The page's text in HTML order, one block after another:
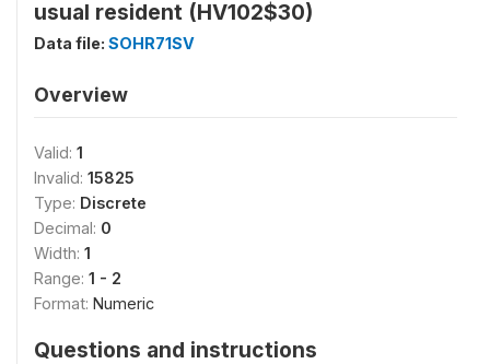
usual resident (HV102$30)
Data file: SOHR71SV
Overview
Valid: 1
Invalid: 15825
Type: Discrete
Decimal: 0
Width: 1
Range: 1 - 2
Format: Numeric
Questions and instructions